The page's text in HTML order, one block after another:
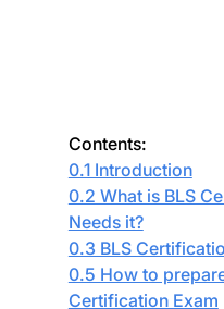
Contents:
0.1 Introduction
0.2 What is BLS
Needs it?
0.3 BLS
0.5 How to
Certification Exam